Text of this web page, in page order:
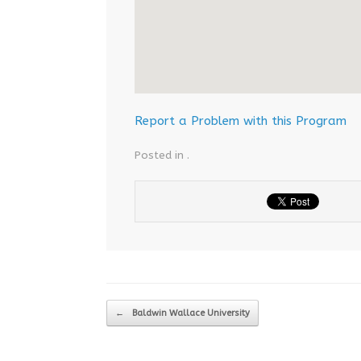
Report a Problem with this Program
Posted in .
Post navigation
← Baldwin Wallace University